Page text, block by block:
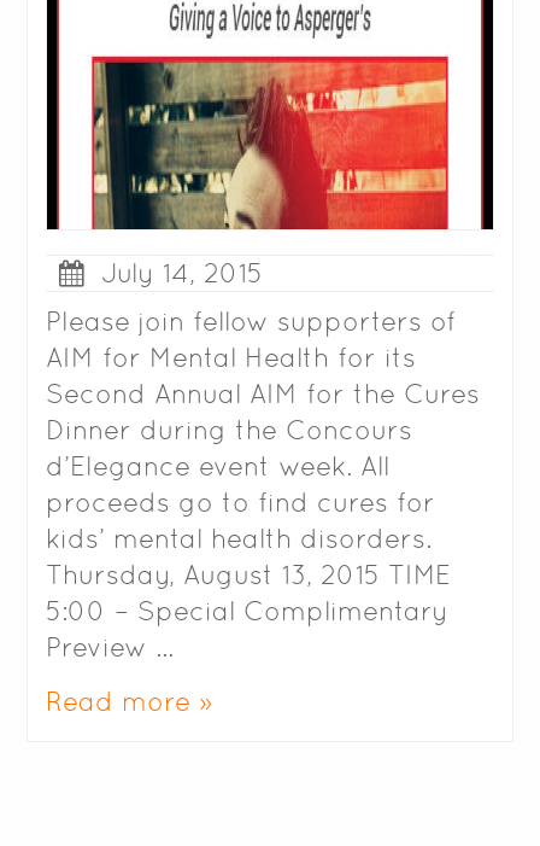
July 14, 2015
Please join fellow supporters of
AIM for Mental Health for its
Second Annual AIM for the Cures
Dinner during the Concours
d’Elegance event week. All
proceeds go to find cures for
kids’ mental health disorders.
Thursday, August 13, 2015 TIME
5:00 – Special Complimentary
Preview …
Read more »